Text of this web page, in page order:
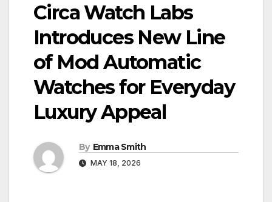
Circa Watch Labs
Introduces New Line
of Mod Automatic
Watches for Everyday
Luxury Appeal
By Emma Smith
MAY 18, 2026